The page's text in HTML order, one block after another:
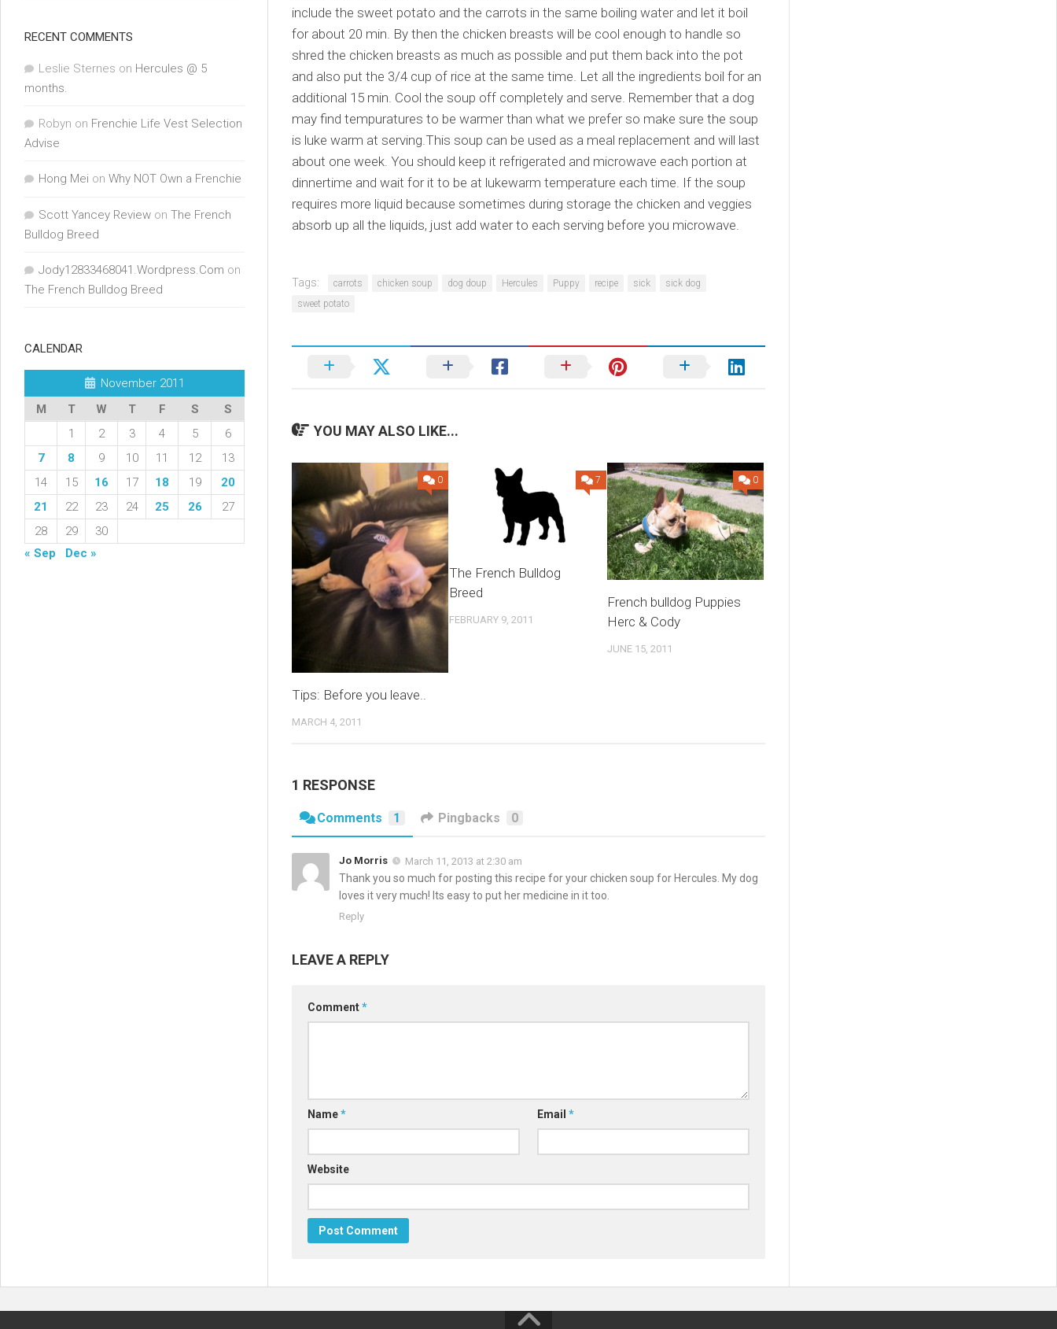
include the sweet potato and the carrots in the same boiling water and let it boil
for about 20 min. By then the chicken breasts will be cool enough to handle so
shred the chicken breasts as much as possible and put them back into the pot
and also put the 3/4 cup of rice at the same time. Let all the ingredients boil for an
additional 15 min. Cool the soup off completely and serve. Remember that a dog
may find tempuratures to be warmer than what we prefer so make sure the soup
is luke warm at serving.This soup can be used as a meal replacement and will last
about one week. You should keep it refrigerated and microwave each portion at
dinnertime and wait for it to be at lukewarm temperature each time. If the soup
requires more liquid because sometimes during storage the chicken and veggies
absorb up all the liquids, just add water to each serving before you microwave.
Tags: carrots chicken soup dog doup Hercules Puppy recipe sick
sick dog
sweet potato
YOU MAY ALSO LIKE...
0
Tips: Before you leave..
MARCH 4, 2011
7
The French Bulldog
Breed
FEBRUARY 9, 2011
0
French bulldog Puppies
Herc & Cody
JUNE 15, 2011
1 RESPONSE
Comments 1 Pingbacks 0
Jo Morris March 11, 2013 at 2:30 am
Thank you so much for posting this recipe for your chicken soup for Hercules. My dog
loves it very much! Its easy to put her medicine in it too.
Reply
LEAVE A REPLY
Comment*
Name* Email*
Website
RECENT COMMENTS
Leslie Sternes on Hercules @ 5
months.
Robyn on Frenchie Life Vest Selection
Advise
Hong Mei on Why NOT Own a Frenchie
Scott Yancey Review on The French
Bulldog Breed
Jody12833468041.Wordpress.Com on
The French Bulldog Breed
CALENDAR
November 2011
M
T W T F S
S
1
2 3 4 5
6
7
8 9 10 11 12
13
14
15 16 17 18 19
20
21
22 23 24 25 26
27
28
29
30
« Sep
Dec »